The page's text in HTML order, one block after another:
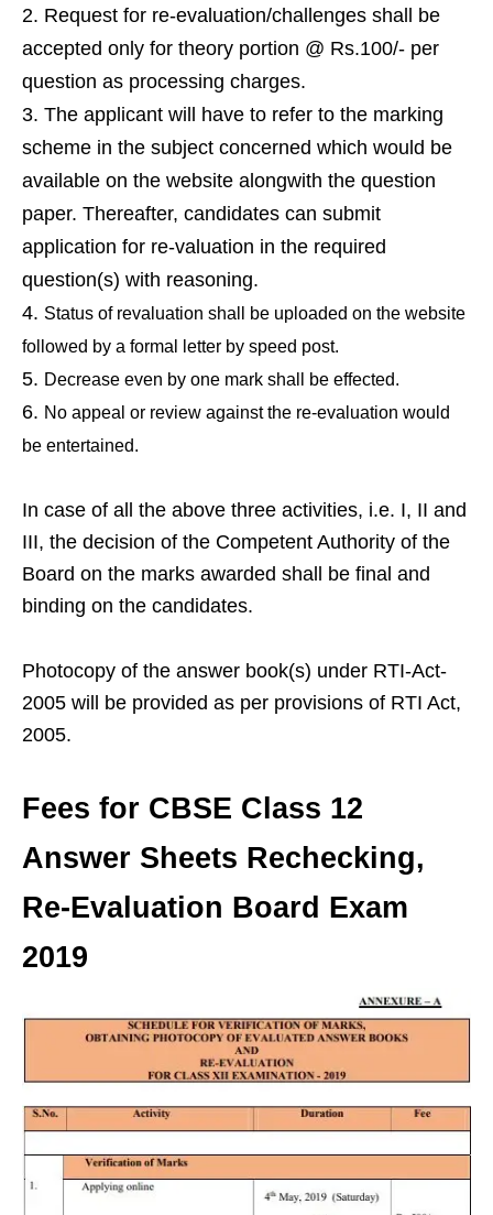
Request for re-evaluation/challenges shall be
accepted only for theory portion @ Rs.100/- per
question as processing charges.
The applicant will have to refer to the marking
scheme in the subject concerned which would be
available on the website alongwith the question
paper. Thereafter, candidates can submit
application for re-valuation in the required
question(s) with reasoning.
Status of revaluation shall be uploaded on the website
followed by a formal letter by speed post.
Decrease even by one mark shall be effected.
No appeal or review against the re-evaluation would
be entertained.
In case of all the above three activities, i.e. I, II and
III, the decision of the Competent Authority of the
Board on the marks awarded shall be final and
binding on the candidates.
Photocopy of the answer book(s) under RTI-Act-
2005 will be provided as per provisions of RTI Act,
2005.
Fees for CBSE Class 12
Answer Sheets Rechecking,
Re-Evaluation Board Exam
2019